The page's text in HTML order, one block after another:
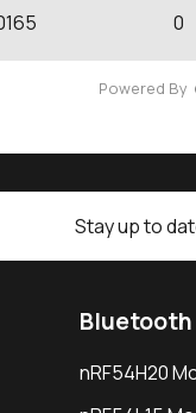
0
Powered By
Stay up to
nRF54H20